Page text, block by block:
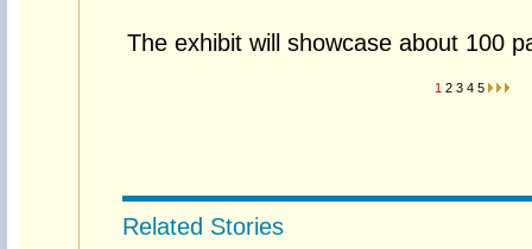
The exhibit will showcase about 100
1 2 3 4 5
Related Stories